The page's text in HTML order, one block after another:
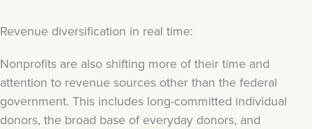
Revenue diversification in real time:
Nonprofits are also shifting more of their time and
attention to revenue sources other than the federal
government. This includes long-committed individual
donors, the broad base of everyday donors, and